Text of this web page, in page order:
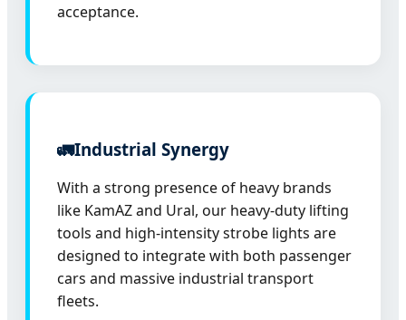
acceptance.
🚛Industrial Synergy
With a strong presence of heavy brands
like KamAZ and Ural, our heavy-duty lifting
tools and high-intensity strobe lights are
designed to integrate with both passenger
cars and massive industrial transport
fleets.